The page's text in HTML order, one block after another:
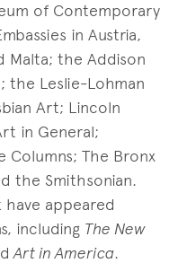
of Contemporary
in Austria,
Malta; the Addison
the Leslie-Lohman
Art; Lincoln
in General;
Columns; The Bronx
the Smithsonian.
have appeared
including The New
Art in America.